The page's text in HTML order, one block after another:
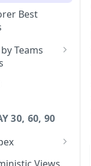
Best
Teams
Team
30, 60, 90
Meta